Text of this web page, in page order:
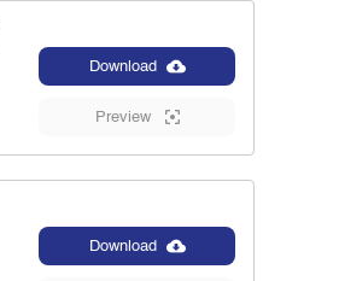
Download
Preview
Download